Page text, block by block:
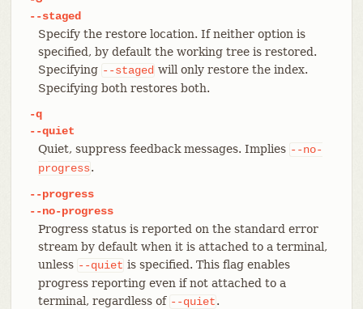
--staged
Specify the restore location. If neither option is
specified, by default the working tree is restored.
Specifying --staged will only restore the index.
Specifying both restores both.
-q
--quiet
Quiet, suppress feedback messages. Implies --no-
progress.
--progress
--no-progress
Progress status is reported on the standard error
stream by default when it is attached to a terminal,
unless --quiet is specified. This flag enables
progress reporting even if not attached to a
terminal, regardless of --quiet.